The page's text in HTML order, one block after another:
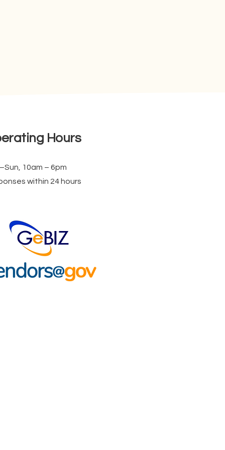
Hours
10am – 6pm
within 24 hours